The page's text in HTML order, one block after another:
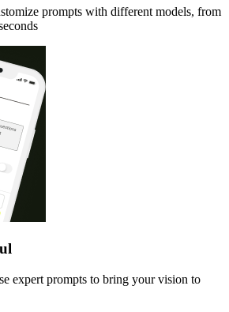
prompts with different models, from
expert prompts to bring your vision to